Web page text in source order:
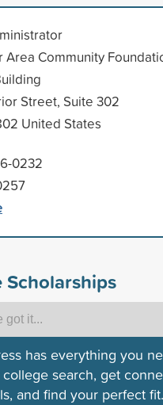
Area Community
Street, Suite 302
United States
0232
Scholarships
has everything you
search, get
and find your perfect fit.